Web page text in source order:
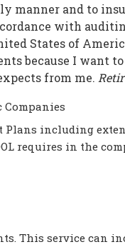
manner and to
with
States of
because I want
from me.
Plans including
requires in the
This service can